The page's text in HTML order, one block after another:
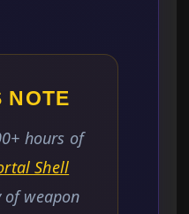
NOTE
hours of
Shell
weapon